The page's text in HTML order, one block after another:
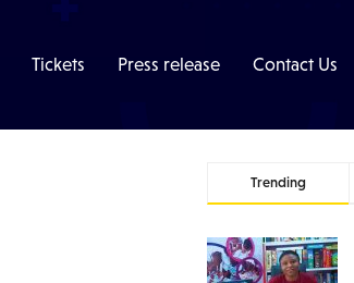
Tickets Press release Contact Us
Trending